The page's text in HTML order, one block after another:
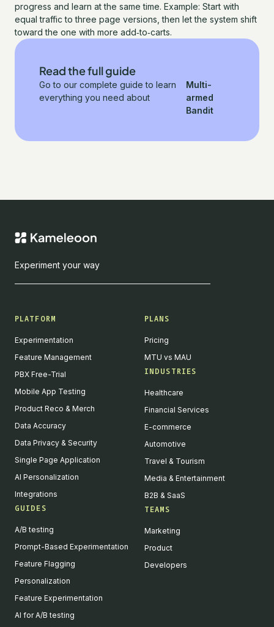
progress and learn at the same time. Example: Start with
equal traffic to three page versions, then let the system shift
toward the one with more add‑to‑carts.
Read the full guide
Go to our complete guide to learn
everything you need about
Multi-
armed
Bandit
Experiment your way
PLATFORM
Experimentation
Feature Management
PBX Free-Trial
Mobile App Testing
Product Reco & Merch
Data Accuracy
Data Privacy & Security
Single Page Application
AI Personalization
Integrations
GUIDES
A/B testing
Prompt-Based Experimentation
Feature Flagging
Personalization
Feature Experimentation
AI for A/B testing
PLANS
Pricing
MTU vs MAU
INDUSTRIES
Healthcare
Financial Services
E-commerce
Automotive
Travel & Tourism
Media & Entertainment
B2B & SaaS
TEAMS
Marketing
Product
Developers